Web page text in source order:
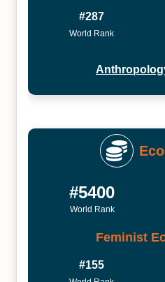
#287
World Rank
#5400
World Rank
Feminist
#155